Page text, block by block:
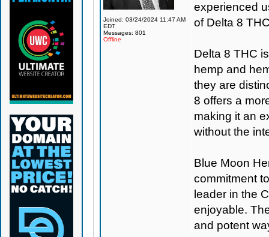
Joined: 03/24/2024 11:47 AM
EDT
Messages: 801
Offline
experienced
of Delta 8
Delta 8 THC
hemp and
they are
8 offers a
making it an
without the
Blue Moon
commitment
leader in the
enjoyable.
and potent